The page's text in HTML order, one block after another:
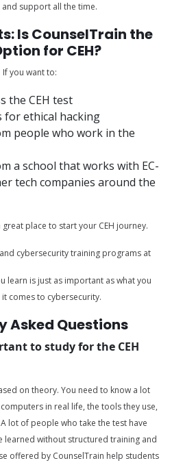
and support all the time.
Is CounselTrain the
for CEH?
If you want to:
the CEH test
for ethical hacking
people who work in the
a school that works with EC-
tech companies around the
great place to start your CEH journey.
cybersecurity training programs at
learn is just as important as what you
it comes to cybersecurity.
Asked Questions
to study for the CEH
on theory. You need to know a lot
in real life, the tools they use,
lot of people who take the test have
learned without structured training and
offered by CounselTrain help students